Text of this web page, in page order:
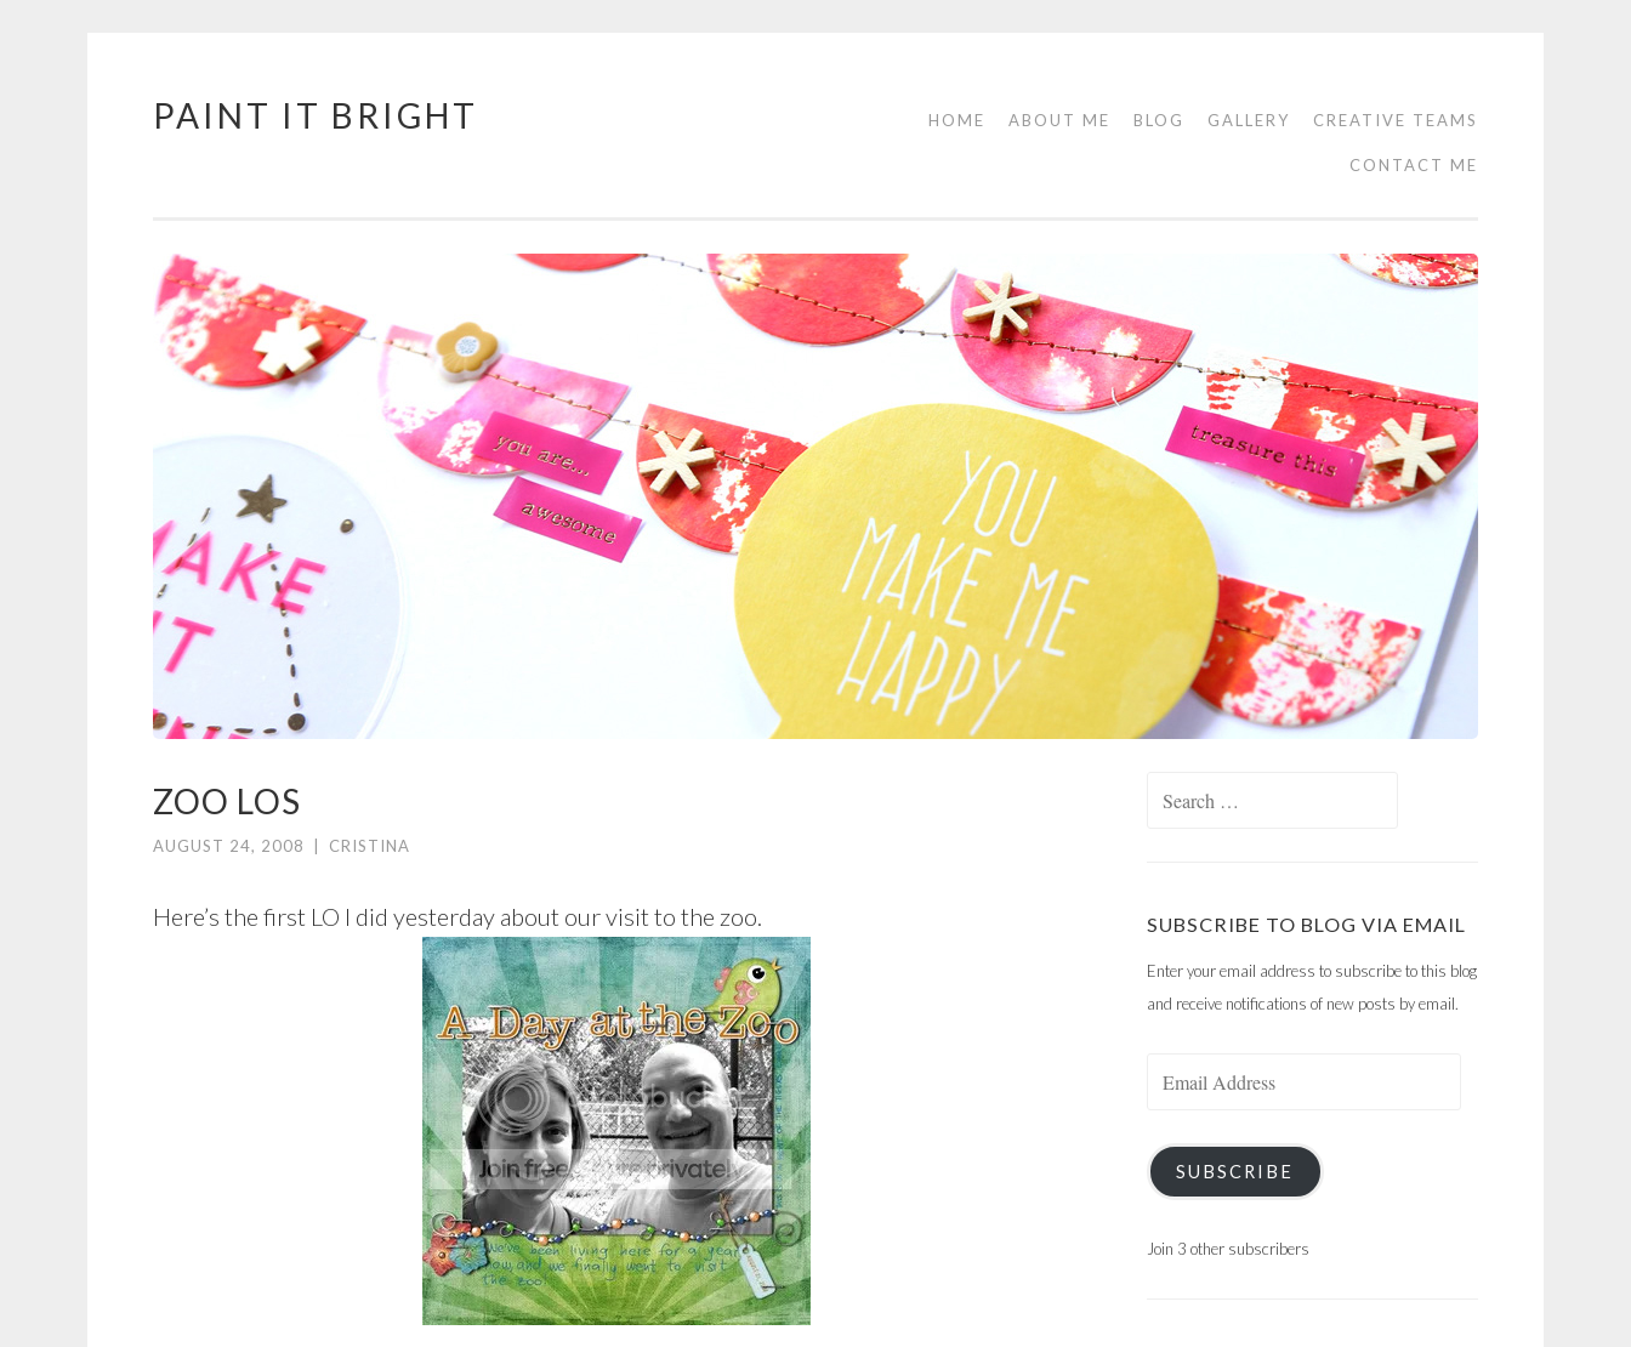
Skip
PAINT IT BRIGHT HOME ABOUT ME BLOG GALLERY CREATIVE TEAMS
CONTACT ME
ZOO LOS
AUGUST 24, 2008 CRISTINA
Here’s the first LO I did yesterday about our visit to the zoo. SUBSCRIBE TO BLOG VIA EMAIL
Enter your email address to subscribe to this blog
and receive notifications of new posts by email.
SUBSCRIBE
Join 3 other subscribers